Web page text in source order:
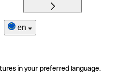
en
in your preferred language.